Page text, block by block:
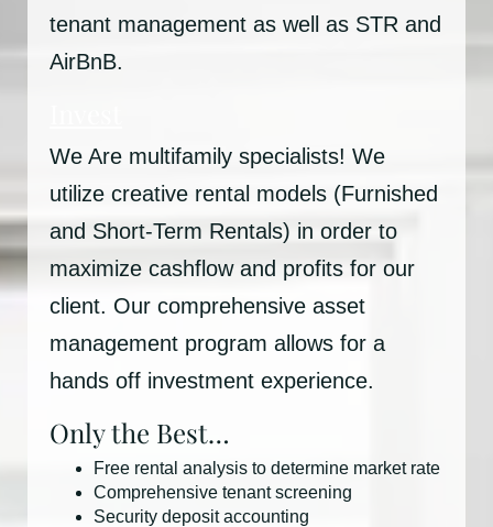
tenant management as well as STR and
AirBnB.
We Are multifamily specialists! We
utilize creative rental models (Furnished
and Short-Term Rentals) in order to
maximize cashflow and profits for our
client. Our comprehensive asset
management program allows for a
hands off investment experience.
Only the Best…
Free rental analysis to determine market rate
Comprehensive tenant screening
Security deposit accounting